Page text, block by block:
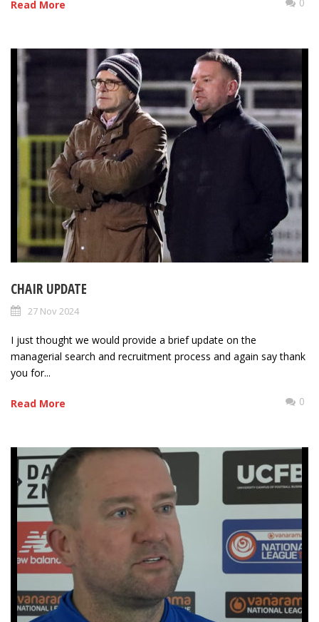
Read More 0
CHAIR UPDATE
27 Nov 2024
I just thought we would provide a brief update on the
managerial search and recruitment process and again say thank
you for...
Read More 0